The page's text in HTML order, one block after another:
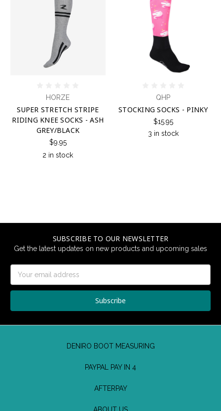
HORZE
SUPER STRETCH STRIPE
RIDING KNEE SOCKS - ASH
GREY/BLACK
$9.95
2 in stock
QHP
STOCKING SOCKS - PINKY
$15.95
3 in stock
SUBSCRIBE TO OUR NEWSLETTER
Get the latest updates on new products and upcoming sales
Address
DENIRO BOOT MEASURING
PAYPAL PAY IN 4
AFTERPAY